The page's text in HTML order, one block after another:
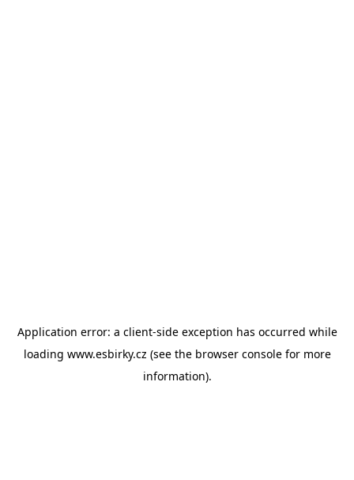
Application error: a client-side exception has occurred while
loading www.esbirky.cz (see the browser consolefor more
information).